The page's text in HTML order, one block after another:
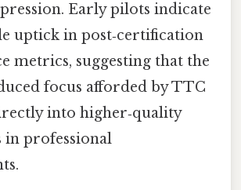
Early pilots indicate
uptick in post‑certification
metrics, suggesting that the
focus afforded by TTC
into higher‑quality
in professional